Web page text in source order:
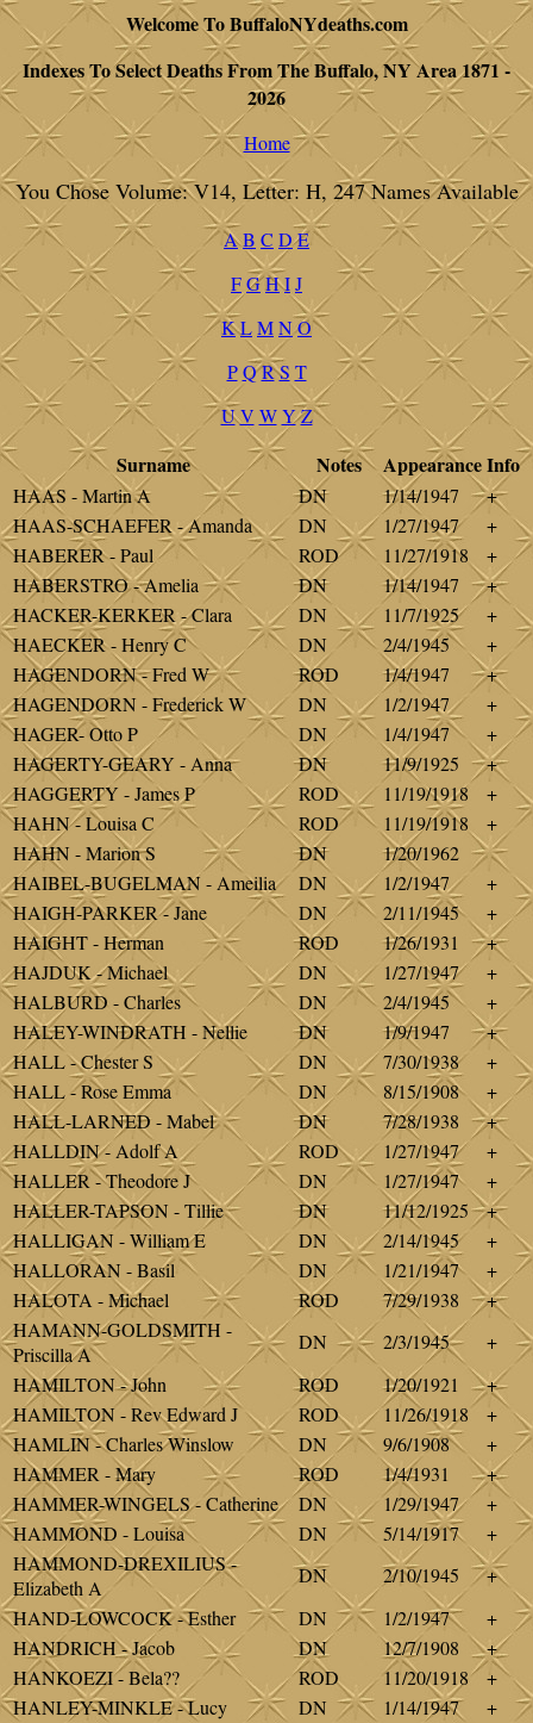
Welcome To BuffaloNYdeaths.com
Indexes To Select Deaths From The Buffalo, NY Area 1871 -
2026
Home
You Chose Volume: V14, Letter: H, 247 Names Available
AB C D E
FGHIJ
KLMN O
P QRS T
UV W YZ
Surname Notes AppearanceInfo
HAAS - Martin A DN 1/14/1947
+
HAAS-SCHAEFER - Amanda
DN 1/27/1947
+
HABERER - Paul
ROD 11/27/1918
+
HABERSTRO - Amelia
DN 1/14/1947
+
HACKER-KERKER - Clara
DN 11/7/1925
+
HAECKER - Henry C
DN 2/4/1945
+
HAGENDORN - Fred W
ROD 1/4/1947
+
HAGENDORN - Frederick W
DN 1/2/1947
+
HAGER- Otto P
DN 1/4/1947
+
HAGERTY-GEARY - Anna
DN 11/9/1925
+
HAGGERTY - James P
ROD 11/19/1918
+
HAHN - Louisa C
ROD 11/19/1918
+
HAHN - Marion S
DN
1/20/1962
HAIBEL-BUGELMAN - Ameilia
DN 1/2/1947
+
HAIGH-PARKER - Jane
DN 2/11/1945
+
HAIGHT - Herman
ROD 1/26/1931
+
HAJDUK - Michael
DN 1/27/1947
+
HALBURD - Charles
DN 2/4/1945
+
HALEY-WINDRATH - Nellie
DN 1/9/1947
+
HALL - Chester S
DN 7/30/1938
+
HALL - Rose Emma
DN 8/15/1908
+
HALL-LARNED - Mabel
DN 7/28/1938
+
HALLDIN - Adolf A
ROD 1/27/1947
+
HALLER - Theodore J
DN 1/27/1947
+
HALLER-TAPSON - Tillie
DN 11/12/1925
+
HALLIGAN - William E
DN 2/14/1945
+
HALLORAN - Basil
DN 1/21/1947
+
HALOTA - Michael
ROD 7/29/1938
+
HAMANN-GOLDSMITH -
Priscilla A
DN 2/3/1945
+
HAMILTON - John
ROD 1/20/1921
+
HAMILTON - Rev Edward J
ROD 11/26/1918
+
HAMLIN - Charles Winslow
DN 9/6/1908
+
HAMMER - Mary
ROD 1/4/1931
+
HAMMER-WINGELS - Catherine
DN 1/29/1947
+
HAMMOND - Louisa
DN 5/14/1917
+
HAMMOND-DREXILIUS -
Elizabeth A
DN 2/10/1945
+
HAND-LOWCOCK - Esther
DN 1/2/1947
+
HANDRICH - Jacob
DN 12/7/1908
+
HANKOEZI - Bela??
ROD 11/20/1918
+
HANLEY-MINKLE - Lucy
DN 1/14/1947
+